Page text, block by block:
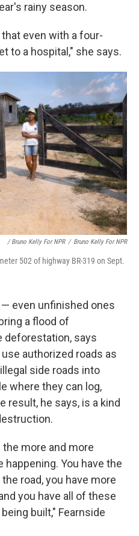
rainy season.
even with a four-
to a hospital," she says.
/ Bruno Kelly For NPR / Bruno Kelly For NPR
502 of highway BR-319 on Sept.
even unfinished ones
a flood of
deforestation, says
authorized roads as
side roads into
where they can log,
result, he says, is a kind
more and more
You have the
road, you have more
you have all of these
built," Fearnside